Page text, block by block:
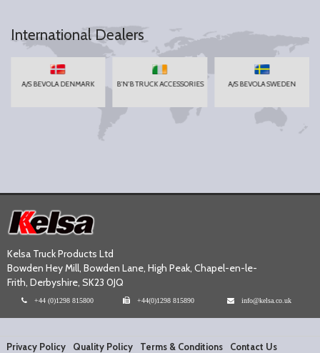
International Dealers
A/S BEVOLA DENMARK B'N'B TRUCK ACCESSORIES A/S BEVOLA SWEDEN
Kelsa Truck Products Ltd
Bowden Hey Mill, Bowden Lane, High Peak, Chapel-en-le-
Frith, Derbyshire, SK23 0JQ
+44 (0)1298 815800 +44(0)1298 815890 info@kelsa.co.uk
Privacy Policy Quality Policy Terms & Conditions Contact Us